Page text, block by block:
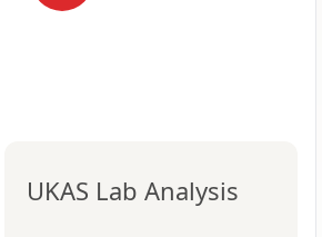
UKAS Lab Analysis